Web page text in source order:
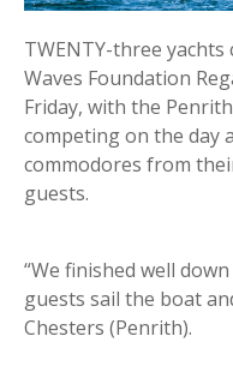
TWENTY-three
Waves Foundation
Friday, with the
competing on the day
commodores from
guests.
“We finished well
guests sail the boat
Chesters (Penrith).